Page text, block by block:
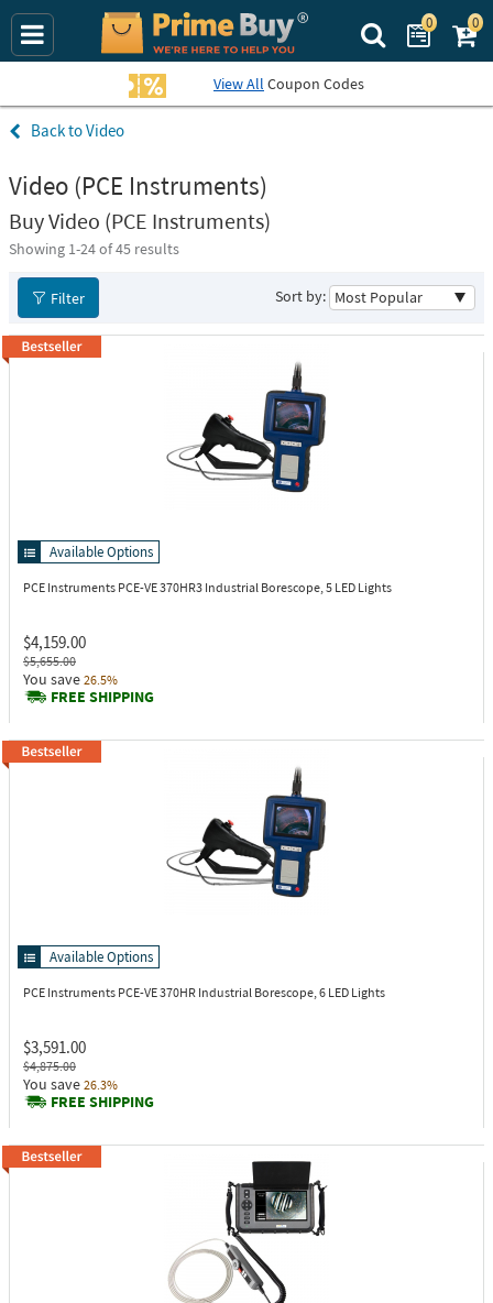
Search Prime
0 0
View All Coupon Codes
Video
Video (PCE Instruments)
Buy Video (PCE Instruments)
Showing 1-24of 45 results
Sort by:
Filter
Available Options
PCE Instruments PCE-VE 370HR3 Industrial Borescope, 5 LED Lights
$4,159.00
$5,655.00
You save 26.5%
FREE SHIPPING
Available Options
PCE Instruments PCE-VE 370HR Industrial Borescope, 6 LED Lights
$3,591.00
$4,875.00
You save 26.3%
FREE SHIPPING